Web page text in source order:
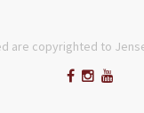
are copyrighted to